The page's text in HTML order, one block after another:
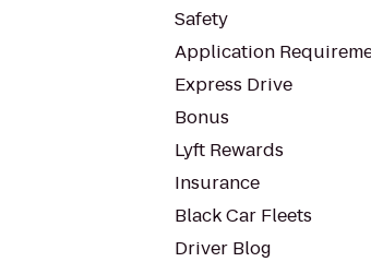
Safety
Application
Express Drive
Bonus
Lyft Rewards
Insurance
Black Car Fleets
Driver Blog